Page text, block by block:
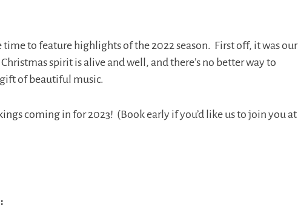
time to feature highlights of the 2022 season. First off, it was our
spirit is alive and well, and there’s no better way to
of beautiful music.
coming in for 2023! (Book early if you’d like us to join you at